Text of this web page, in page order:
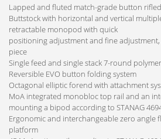
Lapped and fluted match-grade button
Buttstock with horizontal and vertical
retractable monopod with quick
positioning adjustment and fine
piece
Single feed and single stack 7-round
Reversible EVO button folding system
Octagonal elliptic forend with attachment
MoA integrated monobloc top rail and an
mounting a bipod according to STANAG
Ergonomic and interchangeable zero angle
platform